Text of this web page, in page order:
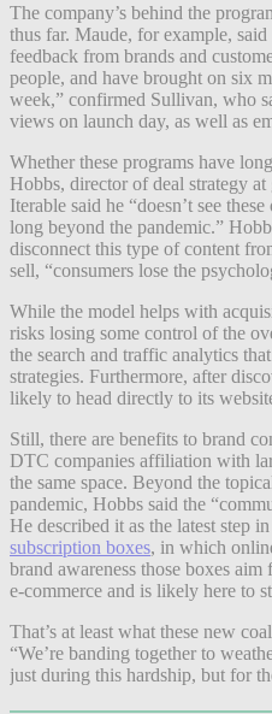
The company’s behind the
thus far. Maude, for example,
feedback from brands and
people, and have brought on six
week,” confirmed Sullivan, who
views on launch day, as well as
Whether these programs have
Hobbs, director of deal strategy
Iterable said he “doesn’t see
long beyond the pandemic.”
disconnect this type of content
sell, “consumers lose the
While the model helps with
risks losing some control of the
the search and traffic analytics
strategies. Furthermore, after
likely to head directly to its
Still, there are benefits to brand
DTC companies affiliation with
the same space. Beyond the
pandemic, Hobbs said the
He described it as the latest step
subscription boxes, in which
brand awareness those boxes
e-commerce and is likely here to
That’s at least what these new
“We’re banding together to
just during this hardship, but for